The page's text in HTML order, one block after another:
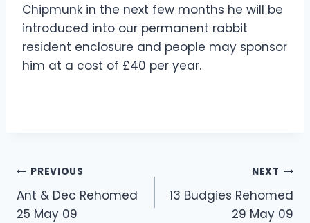
Chipmunk in the next few months he will be
introduced into our permanent rabbit
resident enclosure and people may sponsor
him at a cost of £40 per year.
Post
navigation
PREVIOUS
Ant & Dec Rehomed
25 May 09
NEXT
13 Budgies Rehomed
29 May 09